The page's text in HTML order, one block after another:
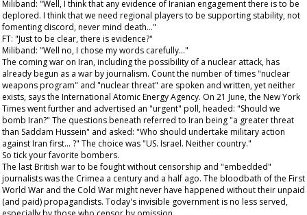
Miliband: "Well, I think that any evidence of Iranian engagement there is to be
deplored. I think that we need regional players to be supporting stability, not
fomenting discord, never mind death..."
FT: "Just to be clear, there is evidence?"
Miliband: "Well no, I chose my words carefully..."
The coming war on Iran, including the possibility of a nuclear attack, has
already begun as a war by journalism. Count the number of times "nuclear
weapons program" and "nuclear threat" are spoken and written, yet neither
exists, says the International Atomic Energy Agency. On 21 June, the New York
Timeswent further and advertised an "urgent" poll, headed: "Should we
bomb Iran?" The questions beneath referred to Iran being "a greater threat
than Saddam Hussein" and asked: "Who should undertake military action
against Iran first... ?" The choice was "US. Israel. Neither country."
So tick your favorite bombers.
The last British war to be fought without censorship and "embedded"
journalists was the Crimea a century and a half ago. The bloodbath of the First
World War and the Cold War might never have happened without their unpaid
(and paid) propagandists. Today's invisible government is no less served,